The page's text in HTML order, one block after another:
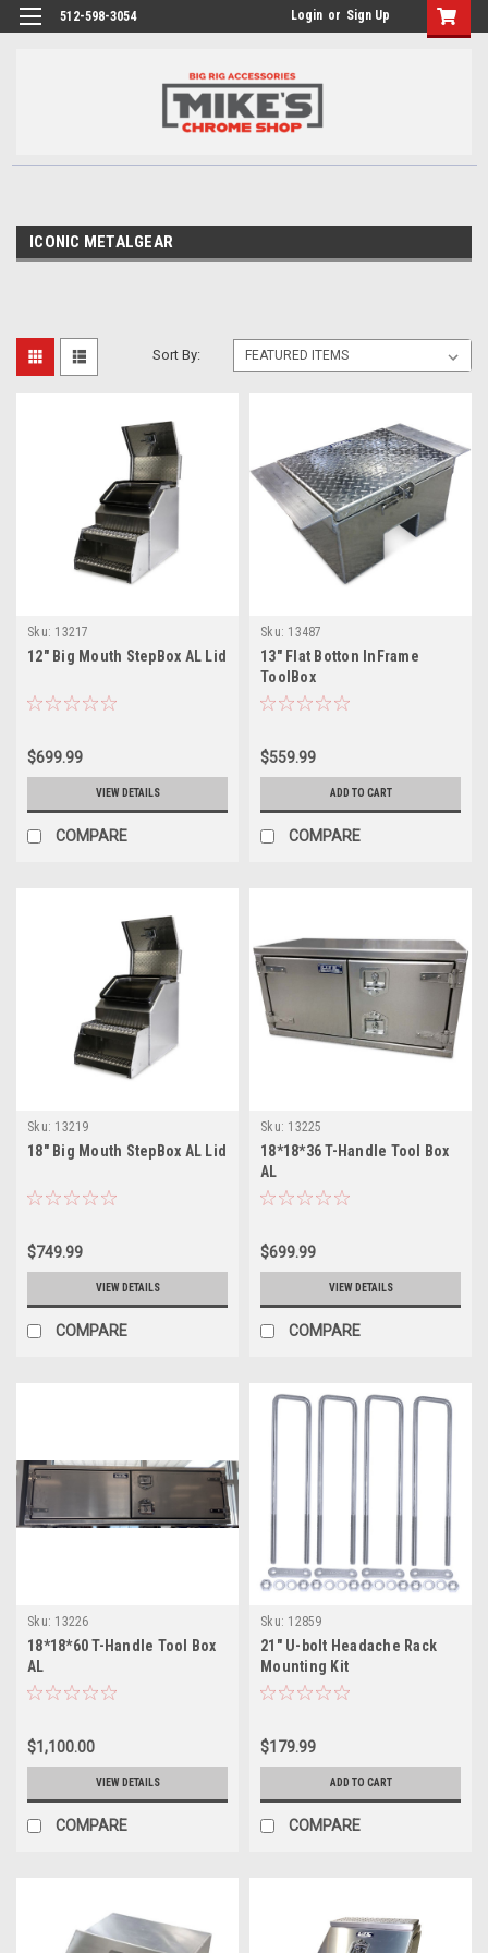
512-598-3054 Login or Sign Up
ICONIC METALGEAR
Sort By:
Sku: 13217
12" Big Mouth StepBox AL Lid
$699.99
VIEW DETAILS
COMPARE
Sku: 13487
13" Flat Botton InFrame
ToolBox
$559.99
ADD TO CART
COMPARE
Sku: 13219
18" Big Mouth StepBox AL Lid
$749.99
VIEW DETAILS
COMPARE
Sku: 13225
18*18*36 T-Handle Tool Box
AL
$699.99
VIEW DETAILS
COMPARE
Sku: 13226
18*18*60 T-Handle Tool Box
AL
$1,100.00
VIEW DETAILS
COMPARE
Sku: 12859
21" U-bolt Headache Rack
Mounting Kit
$179.99
ADD TO CART
COMPARE